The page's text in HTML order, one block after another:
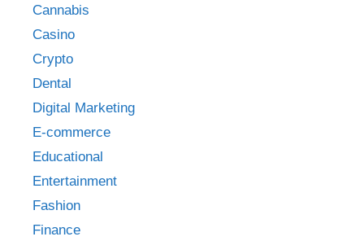
Cannabis
Casino
Crypto
Dental
Digital Marketing
E-commerce
Educational
Entertainment
Fashion
Finance